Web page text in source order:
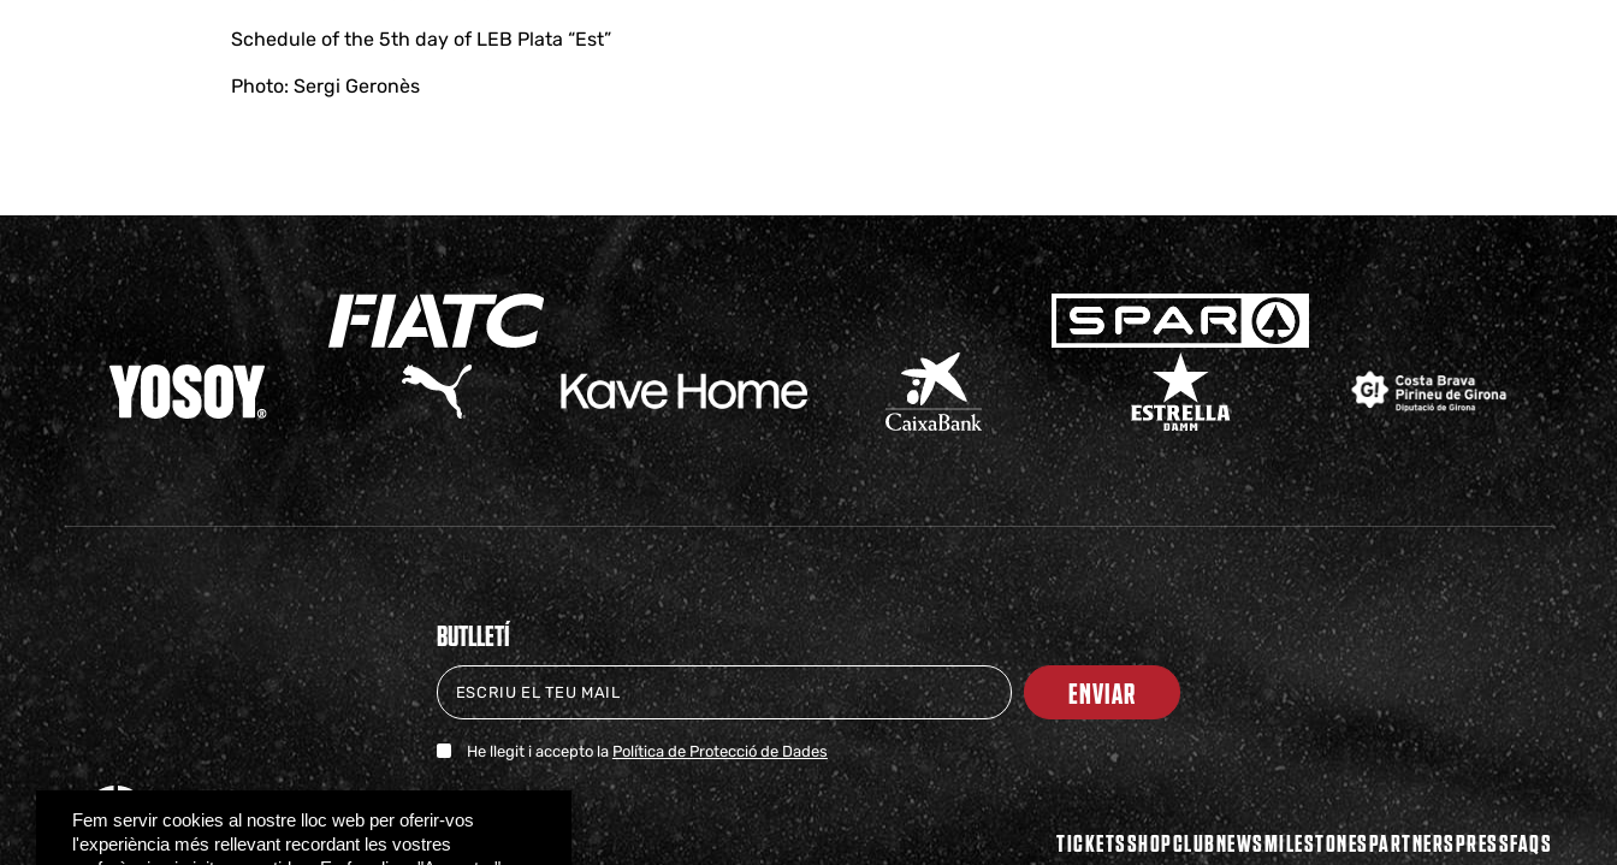
Schedule of the 5th day of LEB Plata “Est”
Photo: Sergi Geronès
BUTLLETÍ
ENVIAR
He llegit i accepto la Política de Protecció de Dades
TICKETSSHOPCLUBNEWSMILESTONESPARTNERSPRESSFAQS
Fem servir cookies al nostre lloc web per oferir-vos
l'experiència més rellevant recordant les vostres